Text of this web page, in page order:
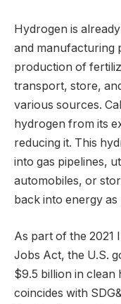
Hydrogen is
and manufacturing
production of
transport, store,
various sources.
hydrogen from its
reducing it. This
into gas pipelines,
automobiles, or
back into energy as
As part of the 2021
Jobs Act, the U.S.
$9.5 billion in clean
coincides with